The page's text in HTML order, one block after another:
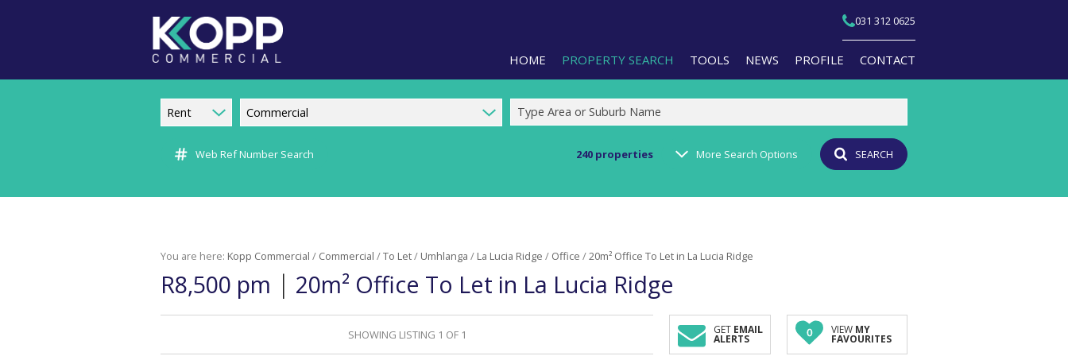
031 312 0625
HOME PROPERTY SEARCH
COMMERCIAL TO LET (240)
COMMERCIAL NEW DEVELOPMENTS (1)
TOOLS
PRE-QUALIFICATION INFO
NEWS PROFILE CONTACT
Rent Commercial Type Area or Suburb Name
Web Ref Number Search 240 properties More Search Options SEARCH
You are here: Kopp Commercial / Commercial /To Let/ Umhlanga / La Lucia Ridge / Office /20m² Office To Let in La Lucia Ridge
R8,500 pm | 20m² Office To Let in La Lucia Ridge
SHOWING LISTING 1 OF 1 GET EMAIL
ALERTS
Sign-
0 VIEW MY
FAVOURITES